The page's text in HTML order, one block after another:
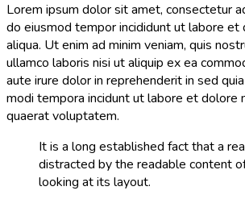
Lorem ipsum dolor sit amet, consectetur
do eiusmod tempor incididunt ut labore et
aliqua. Ut enim ad minim veniam, quis
ullamco laboris nisi ut aliquip ex ea
aute irure dolor in reprehenderit in sed
modi tempora incidunt ut labore et dolore
quaerat voluptatem.
It is a long established fact that a
distracted by the readable content
looking at its layout.